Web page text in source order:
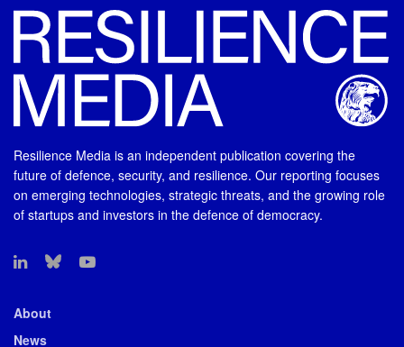
Resilience Media is an independent publication covering the
future of defence, security, and resilience. Our reporting focuses
on emerging technologies, strategic threats, and the growing role
of startups and investors in the defence of democracy.
About
News